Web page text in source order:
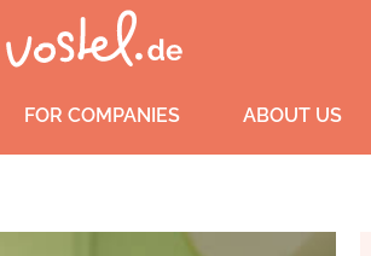
FOR COMPANIES ABOUT US